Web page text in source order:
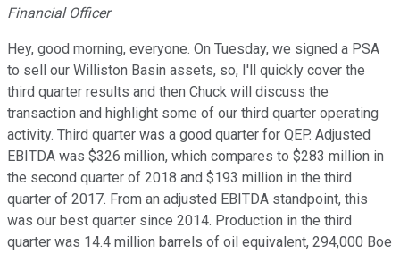
Financial Officer
Hey, good morning, everyone. On Tuesday, we signed a PSA
to sell our Williston Basin assets, so, I'll quickly cover the
third quarter results and then Chuck will discuss the
transaction and highlight some of our third quarter operating
activity. Third quarter was a good quarter for QEP. Adjusted
EBITDA was $326 million, which compares to $283 million in
the second quarter of 2018 and $193 million in the third
quarter of 2017. From an adjusted EBITDA standpoint, this
was our best quarter since 2014. Production in the third
quarter was 14.4 million barrels of oil equivalent, 294,000 Boe